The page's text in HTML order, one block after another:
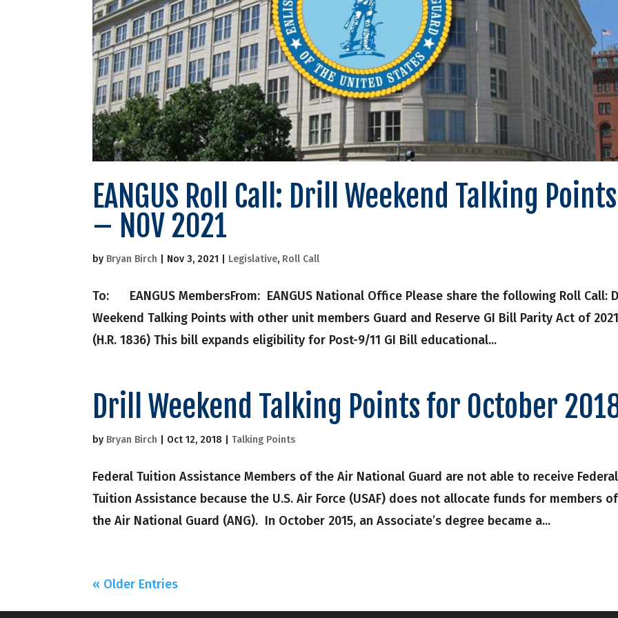
EANGUS Roll Call: Drill Weekend Talking Points
– NOV 2021
by Bryan Birch Nov 3, 2021 Legislative, Roll Call
To: EANGUS MembersFrom: EANGUS National Office Please share the following Roll Call:
Weekend Talking Points with other unit members Guard and Reserve GI Bill Parity Act of
(H.R. 1836) This bill expands eligibility for Post-9/11 GI Bill educational...
Drill Weekend Talking Points for October
by Bryan Birch Oct 12, 2018 |Talking Points
Federal Tuition Assistance Members of the Air National Guard are not able to receive Federal
Tuition Assistance because the U.S. Air Force (USAF) does not allocate funds for members of
the Air National Guard (ANG). In October 2015, an Associate’s degree became a...
« Older Entries